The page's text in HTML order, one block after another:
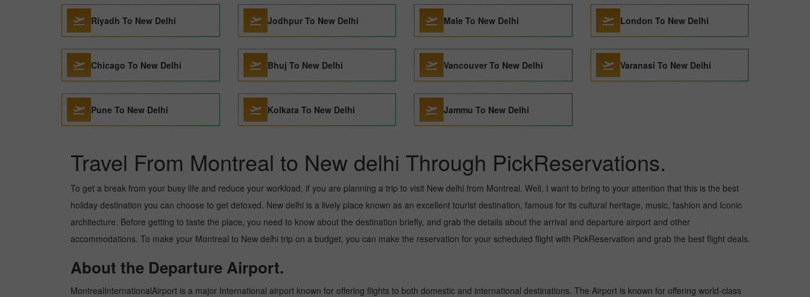
Riyadh To New Delhi Jodhpur To New Delhi Male To New Delhi London To New Delhi
Chicago To New Delhi Bhuj To New Delhi Vancouver To New Delhi Varanasi To New Delhi
Pune To New Delhi Kolkata To New Delhi Jammu To New Delhi
Travel From Montreal to New delhi Through PickReservations.
To get a break from your busy life and reduce your workload, if you are planning a trip to visit New delhi from Montreal. Well, I want to bring to your attention that this is the best
holiday destination you can choose to get detoxed. New delhi is a lively place known as an excellent tourist destination, famous for its cultural heritage, music, fashion and Iconic
architecture. Before getting to taste the place, you need to know about the destination briefly, and grab the details about the arrival and departure airport and other
accommodations. To make your Montreal to New delhi trip on a budget, you can make the reservation for your scheduled flight with PickReservation and grab the best flight deals.
About the Departure Airport.
MontrealInternationalAirport is a major International airport known for offering flights to both domestic and international destinations. The Airport is known for offering world-class